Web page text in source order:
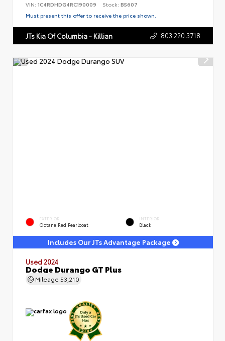
VIN: 1C4RDHDG4RC190009 Stock: B5607
Must present this offer to receive the price shown.
JTs Kia Of Columbia - Killian 803.220.3718
EXTERIOR
Octane Red Pearlcoat
INTERIOR
Black
Includes Our JTs Advantage Package
Used 2024
Dodge Durango GT Plus
Mileage 53,210